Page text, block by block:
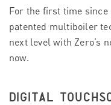
For the first time
patented multiboiler
next level with Zero’s
now.
DIGITAL